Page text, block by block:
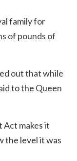
family for
of pounds of
out that while
to the Queen
Act makes it
the level it was